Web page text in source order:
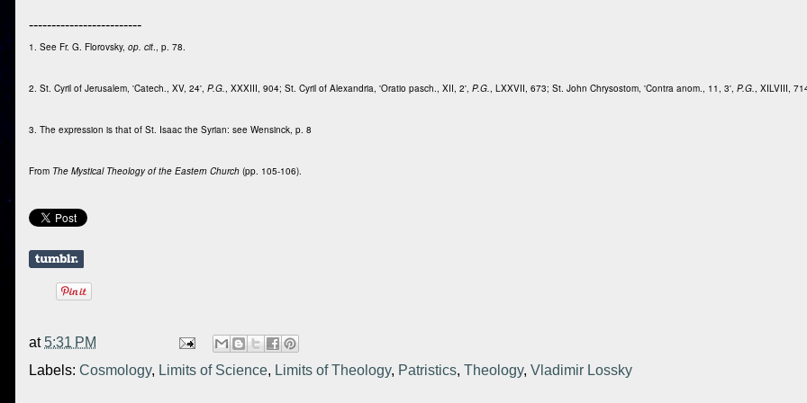
-------------------------
1. See Fr. G. Florovsky, op. cit., p. 78.
2. St. Cyril of Jerusalem, 'Catech., XV, 24', P.G., XXXIII, 904; St. Cyril of Alexandria, 'Oratio pasch., XII, 2', P.G., LXXVII, 673; St. John Chrysostom, 'Contra anom., 11, 3', P.G., XILVIII,
3. The expression is that of St. Isaac the Syrian: see Wensinck, p. 8
From The Mystical Theology of the Eastern Church (pp. 105-106).
at 5:31 PM
Labels: Cosmology, Limits of Science, Limits of Theology, Patristics, Theology, Vladimir Lossky